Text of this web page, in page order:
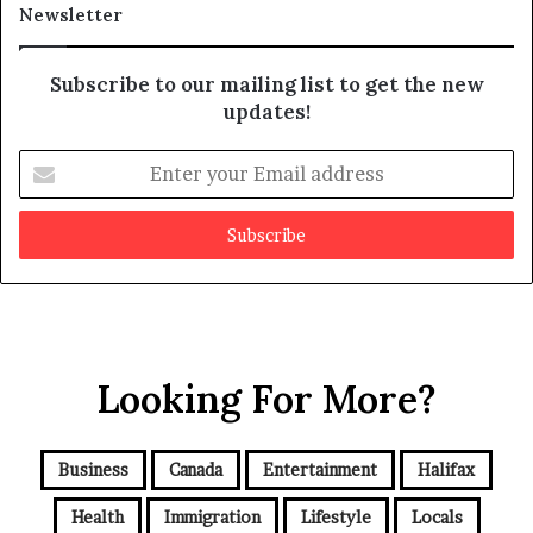
Newsletter
Subscribe to our mailing list to get the new
updates!
t
r
y
Looking For More?
Business Canada Entertainment Halifax
Health Immigration Lifestyle Locals